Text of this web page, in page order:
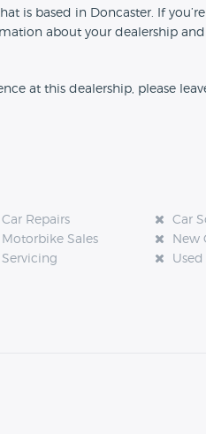
is based in Doncaster. If
about your dealership
at this dealership, please
Car Repairs
Car
Motorbike Sales
New
Servicing
Used